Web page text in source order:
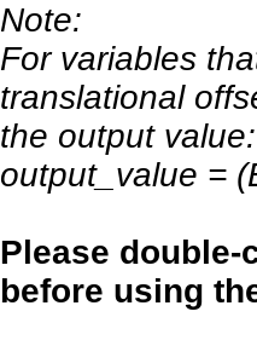
Note:
For variables
translational
the output value:
output_value =
Please
before using